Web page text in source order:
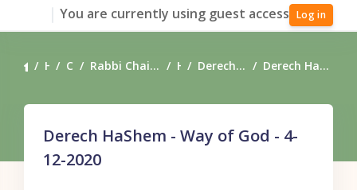
Skip to main contentYou are currently using guest access Log in
Home Courses Rabbi Chaim Coffman's Torah Teachings Heart Derech HaShem - Way of God Derech HaShem - Way of God - 4-12-2020
Derech HaShem - Way of God - 4-
12-2020